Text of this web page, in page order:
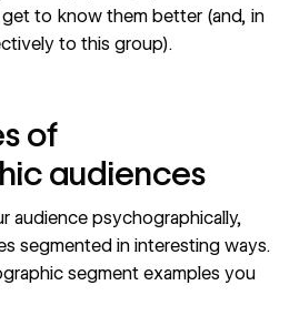
to know them better (and, in
to this group).
of
audiences
audience psychographically,
segmented in interesting ways.
segment examples you